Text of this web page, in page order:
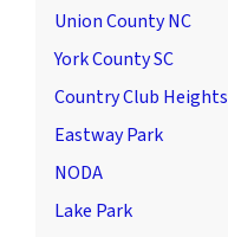
Union County NC
York County SC
Country Club Heights
Eastway Park
NODA
Lake Park